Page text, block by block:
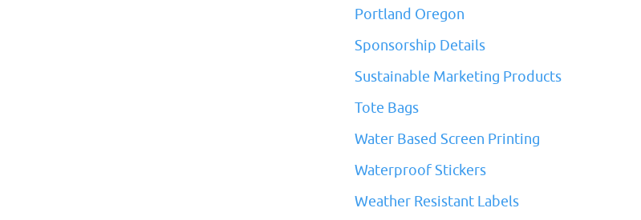
Portland Oregon
Sponsorship Details
Sustainable Marketing Products
Tote Bags
Water Based Screen Printing
Waterproof Stickers
Weather Resistant Labels